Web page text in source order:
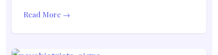
Read More →